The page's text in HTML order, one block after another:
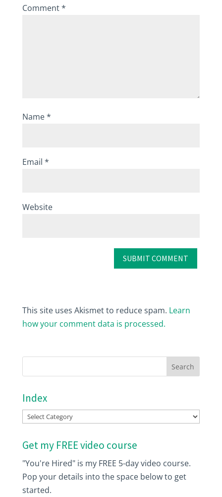
Comment*
Name*
Email *
Website
This site uses Akismet to reduce spam. Learn
how your comment data is processed.
Index
Index
Get my FREE video course
"You're Hired" is my FREE 5-day video course.
Pop your details into the space below to get
started.